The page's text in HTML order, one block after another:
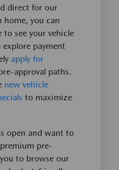
direct for our
home, you can
to see your vehicle
payment
apply for
approval paths.
new vehicle
to maximize
open and want to
pre-
to browse our